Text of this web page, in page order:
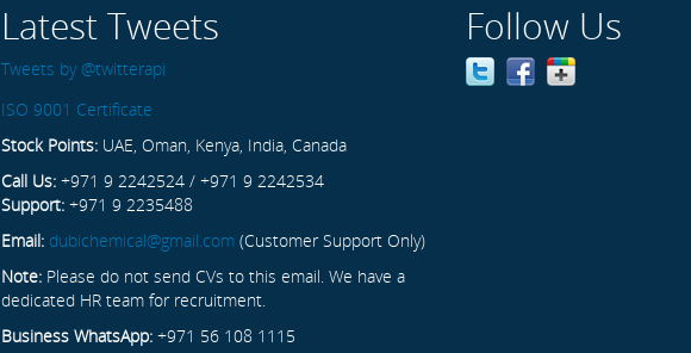
Latest Tweets
Tweets by @twitterapi
Follow Us
ISO 9001 Certificate
Stock Points: UAE, Oman, Kenya, India, Canada
Call Us: +971 9 2242524 / +971 9 2242534
Support: +971 9 2235488
Email: dubichemical@gmail.com (Customer Support Only)
Note: Please do not send CVs to this email. We have a
dedicated HR team for recruitment.
Business WhatsApp: +971 56 108 1115